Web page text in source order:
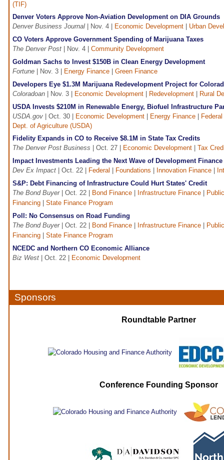
(TIF)
Denver Voters Approve Non-Aviation Development on DIA Grounds
Denver Business Journal | Nov. 4 | Economic Development
Urban
CO Voters Approve Government Spending of Marijuana Taxes
The Denver Post | Nov. 4 | Community Development
Goldman Sachs to Invest $150B in Clean Energy Development
Fortune | Nov. 3 | Energy Finance
Green Finance
Developers Eye $1.3M Marijuana Redevelopment Project for
Coloradoan | Nov. 3 | Economic Development Redevelopment
Rural
USDA Invests $210M in Renewable Energy, Biofuel Infrastructure
USDA.gov | Oct. 30 | Economic Development Energy Finance Federal
Dept. of Agriculture (USDA)
Fidelity Expands in CO to Receive $8.1M in State Tax Credits
The Denver Post Business | Oct. 27 | Economic Development
Tax
Impact Investments Leading the Next Wave of Development
Dev Ex Impact | Oct. 22 | Federal Foundations Innovation Finance
S&P: Debt Financing of Infrastructure Could Hurt States' Credit
The Bond Buyer| Oct. 22 | Bond Finance Infrastructure Finance
Financing
State Finance Program
Poll: No Consensus on Road Funding
The Bond Buyer| Oct. 22 | Bond Finance Infrastructure Finance
Financing
State Finance Program
NCEDC and Northern CO Economic Alliance
Biz West
| Oct. 22 | Economic Development
Sponsors
Roundtable Partner
Conference Founding Sponsor